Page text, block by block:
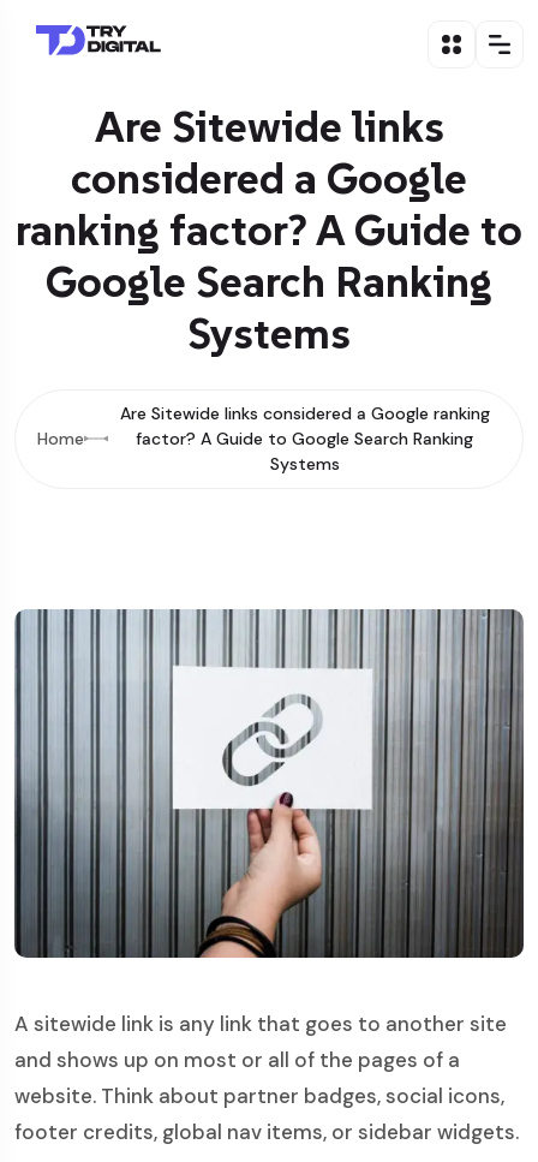
Are Sitewide links
considered a Google
ranking factor? A Guide to
Google Search Ranking
Systems
Home
Are Sitewide links considered a Google ranking
factor? A Guide to Google Search Ranking
Systems
A sitewide link is any link that goes to another site
and shows up on most or all of the pages of a
website. Think about partner badges, social icons,
footer credits, global nav items, or sidebar widgets.